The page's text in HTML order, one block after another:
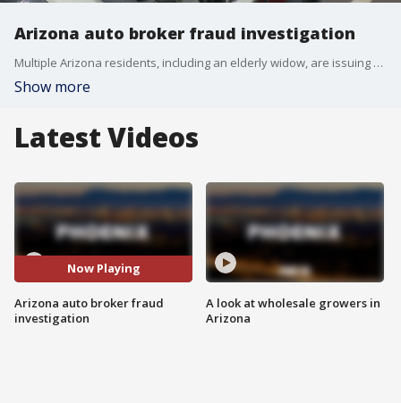
Arizona auto broker fraud investigation
Multiple Arizona residents, including an elderly widow, are issuing a warning to the public. They say an unlicensed auto broker targeted them in a deceptive scheme costing them thousands of dollars.
Show more
Latest Videos
Now Playing
Arizona auto broker fraud
investigation
A look at wholesale growers in
Arizona